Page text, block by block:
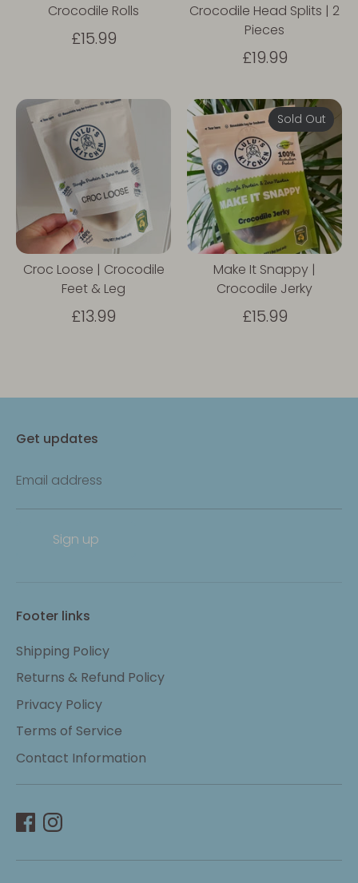
Crocodile Rolls
£15.99
Crocodile Head Splits | 2
Pieces
£19.99
Croc Loose | Crocodile
Feet & Leg
£13.99
Make It Snappy |
Crocodile Jerky
£15.99
Sold Out
Get updates
Email address
Sign up
Footer links
Shipping Policy
Returns & Refund Policy
Privacy Policy
Terms of Service
Contact Information